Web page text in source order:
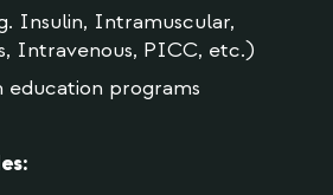
Insulin, Intramuscular,
Intravenous, PICC, etc.)
education programs